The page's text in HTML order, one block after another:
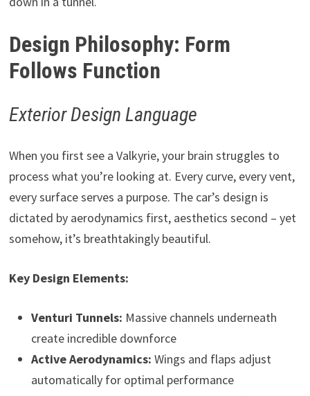
Design Philosophy: Form
Follows Function
Exterior Design Language
When you first see a Valkyrie, your brain struggles to
process what you’re looking at. Every curve, every vent,
every surface serves a purpose. The car’s design is
dictated by aerodynamics first, aesthetics second – yet
somehow, it’s breathtakingly beautiful.
Key Design Elements:
Venturi Tunnels: Massive channels underneath
create incredible downforce
Active Aerodynamics: Wings and flaps adjust
automatically for optimal performance